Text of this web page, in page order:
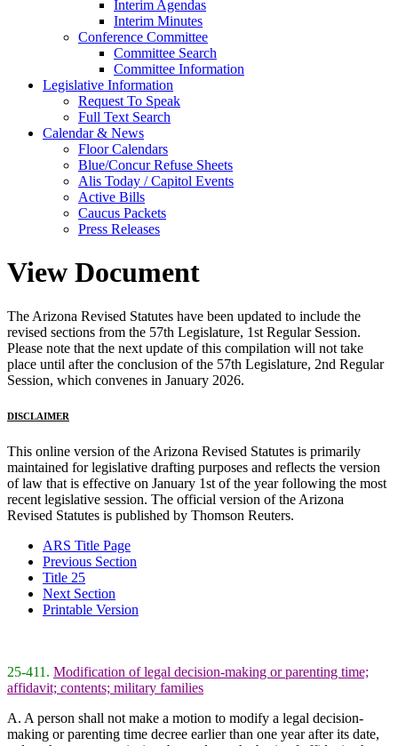
Interim Agendas
Interim Minutes
Conference Committee
Committee Search
Committee Information
Legislative Information
Request To Speak
Full Text Search
Calendar & News
Floor Calendars
Blue/Concur Refuse Sheets
Alis Today / Capitol Events
Active Bills
Caucus Packets
Press Releases
View Document
The Arizona Revised Statutes have been updated to include the
revised sections from the 57th Legislature, 1st Regular Session.
Please note that the next update of this compilation will not take
place until after the conclusion of the 57th Legislature, 2nd Regular
Session, which convenes in January 2026.
DISCLAIMER
This online version of the Arizona Revised Statutes is primarily
maintained for legislative drafting purposes and reflects the version
of law that is effective on January 1st of the year following the most
recent legislative session. The official version of the Arizona
Revised Statutes is published by Thomson Reuters.
ARS Title Page
Previous Section
Title 25
Next Section
Printable Version
25-411. Modification of legal decision-making or parenting time;
affidavit; contents; military families
A. A person shall not make a motion to modify a legal decision-
making or parenting time decree earlier than one year after its date,